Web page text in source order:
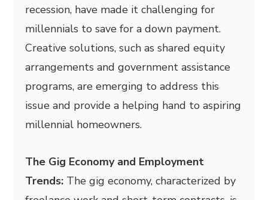
recession, have made it challenging for
millennials to save for a down payment.
Creative solutions, such as shared equity
arrangements and government assistance
programs, are emerging to address this
issue and provide a helping hand to aspiring
millennial homeowners.
The Gig Economy and Employment
Trends: The gig economy, characterized by